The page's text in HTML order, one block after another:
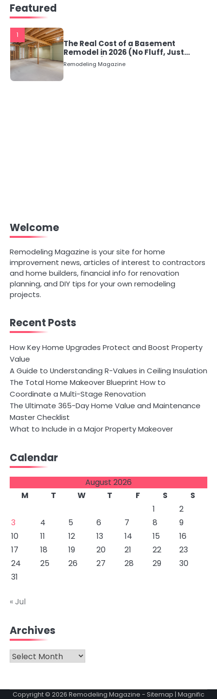
Featured
1
The Real Cost of a Basement
Remodel in 2026 (No Fluff, Just
Numbers)
Remodeling Magazine
Welcome
Remodeling Magazine is your site for home
improvement news, articles of interest to contractors
and home builders, financial info for renovation
planning, and DIY tips for your own remodeling
projects.
Recent Posts
How Key Home Upgrades Protect and Boost Property
Value
A Guide to Understanding R-Values in Ceiling Insulation
The Total Home Makeover Blueprint How to
Coordinate a Multi-Stage Renovation
The Ultimate 365-Day Home Value and Maintenance
Master Checklist
What to Include in a Major Property Makeover
Calendar
August 2026
M
T W T F S
S
1
2
3
4 5 6 7 8
9
10
11 12 13 14 15
16
17
18 19 20 21 22
23
24
25 26 27 28 29
30
31
« Jul
Archives
Archives
Copyright © 2026 Remodeling Magazine - Sitemap | Magnific